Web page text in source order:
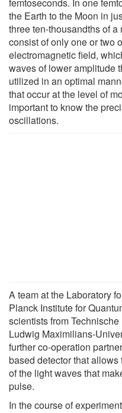
the Earth to the Moon in
three ten-thousandths of
consist of only one or two
electromagnetic field,
waves of lower amplitude
utilized in an optimal
that occur at the level of
important to know the
oscillations.
A team at the Laboratory
Planck Institute for
scientists from
Ludwig Maximilians-
further co-operation
based detector that
of the light waves that
pulse.
In the course of